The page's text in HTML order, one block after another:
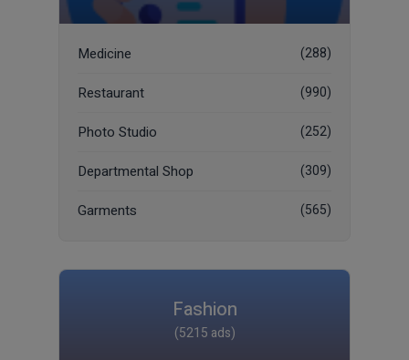
Medicine (288)
Restaurant (990)
Photo Studio (252)
Departmental Shop (309)
Garments (565)
Fashion
(5215 ads)